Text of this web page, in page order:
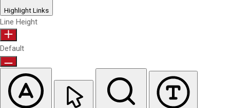
Highlight Links
Line Height
Default